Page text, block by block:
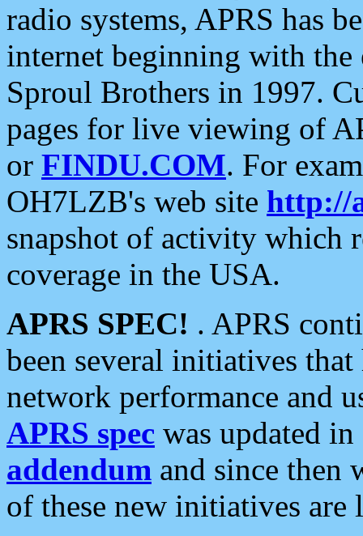
radio systems, APRS has
internet beginning with the
Sproul Brothers in 1997.
pages for live viewing of
or FINDU.COM. For
OH7LZB's web site http://
snapshot of activity which
coverage in the USA.
APRS SPEC! . APRS
been several initiatives
network performance and
APRS spec was updated
addendum and since then
of these new initiatives are